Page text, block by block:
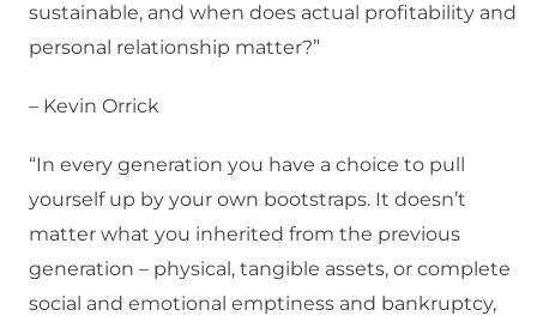
sustainable, and when does actual profitability and
personal relationship matter?”
– Kevin Orrick
“In every generation you have a choice to pull
yourself up by your own bootstraps. It doesn’t
matter what you inherited from the previous
generation – physical, tangible assets, or complete
social and emotional emptiness and bankruptcy,